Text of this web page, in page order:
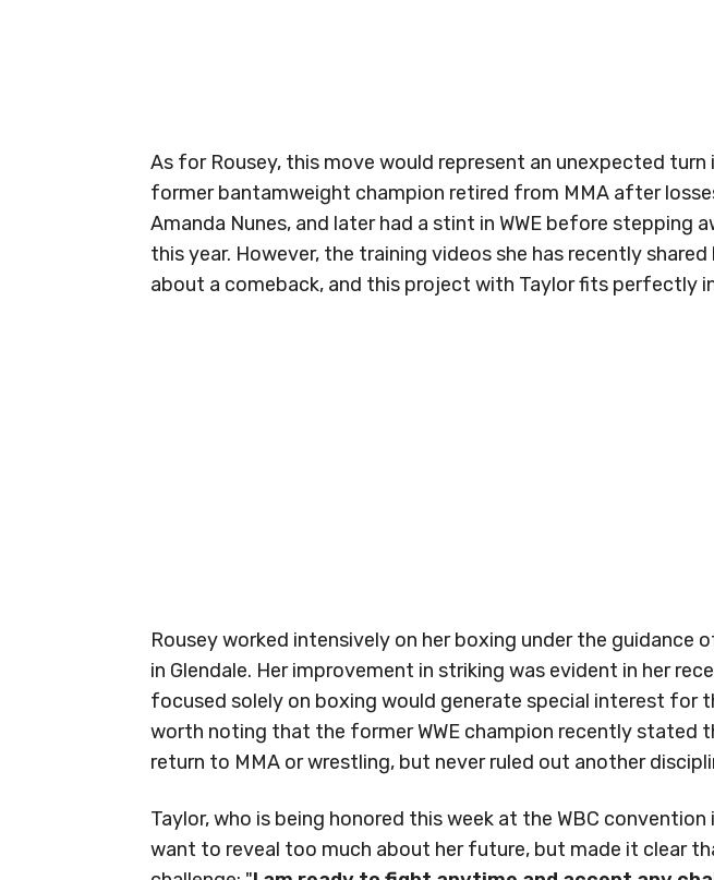
As for Rousey, this move would represent an unexpected turn
former bantamweight champion retired from MMA after
Amanda Nunes, and later had a stint in WWE before stepping
this year. However, the training videos she has recently shared
about a comeback, and this project with Taylor fits perfectly
Rousey worked intensively on her boxing under the guidance
in Glendale. Her improvement in striking was evident in her
focused solely on boxing would generate special interest for
worth noting that the former WWE champion recently stated
return to MMA or wrestling, but never ruled out another
Taylor, who is being honored this week at the WBC
want to reveal too much about her future, but made it clear